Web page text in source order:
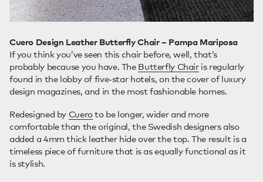
Cuero Design Leather Butterfly Chair – Pampa Mariposa
If you think you’ve seen this chair before, well, that’s
probably because you have. The Butterfly Chairis regularly
found in the lobby of five-star hotels, on the cover of luxury
design magazines, and in the most fashionable homes.
Redesigned by Cueroto be longer, wider and more
comfortable than the original, the Swedish designers also
added a 4mm thick leather hide over the top. The result is a
timeless piece of furniture that is as equally functional as it
is stylish.